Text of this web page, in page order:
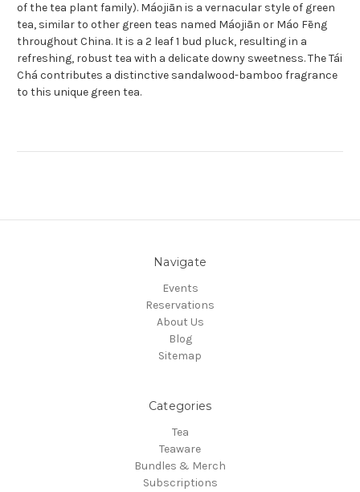
of the tea plant family). Máojiān is a vernacular style of green
tea, similar to other green teas named Máojiān or Máo Fēng
throughout China. It is a 2 leaf 1 bud pluck, resulting in a
refreshing, robust tea with a delicate downy sweetness. The Tái
Chá contributes a distinctive sandalwood-bamboo fragrance
to this unique green tea.
Navigate
Events
Reservations
About Us
Blog
Sitemap
Categories
Tea
Teaware
Bundles & Merch
Subscriptions